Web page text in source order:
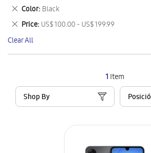
1 Item
Shop By
This
Item
Color Black
Remove
This
Item
Price US$ 100.00 - US$ 199.99
Remove
This
Item
Clear All